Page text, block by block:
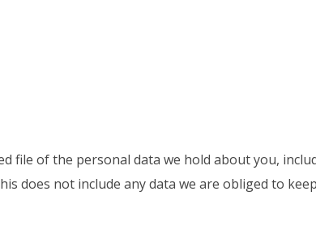
file of the personal data we hold about you,
does not include any data we are obliged to